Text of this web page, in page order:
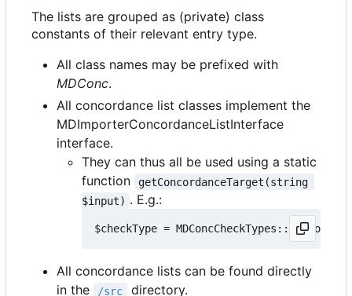
The lists are grouped as (private) class
constants of their relevant entry type.
All class names may be prefixed with
MDConc.
All concordance list classes implement the
MDImporterConcordanceListInterface
interface.
They can thus all be used using a static
function
getConcordanceTarget(string
$input) . E.g.:
All concordance lists can be found directly
in the
/src directory.